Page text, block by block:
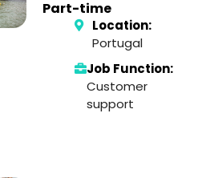
Part-time
Location:
Portugal
Job Function:
Customer
support